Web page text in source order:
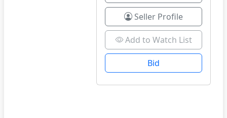
Seller Profile
Add to Watch List
Bid